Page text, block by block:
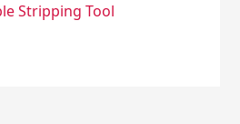
Stripping Tool